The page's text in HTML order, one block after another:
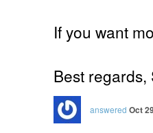
If you want
Best regards,
answered Oct